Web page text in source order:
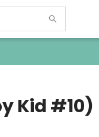
Kid #10)